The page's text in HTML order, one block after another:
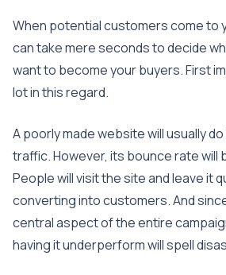
When potential customers come to
can take mere seconds to decide
want to become your buyers. First
lot in this regard.
A poorly made website will usually
traffic. However, its bounce rate will
People will visit the site and leave it
converting into customers. And
central aspect of the entire
having it underperform will spell